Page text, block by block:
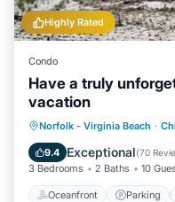
Highly Rated
Condo
Have a truly
vacation
Norfolk - Virginia Beach ·
9.4 Exceptional(70
3 Bedrooms 2 Baths 10
Oceanfront Parking
Oceanfront
Balcony/Terrace